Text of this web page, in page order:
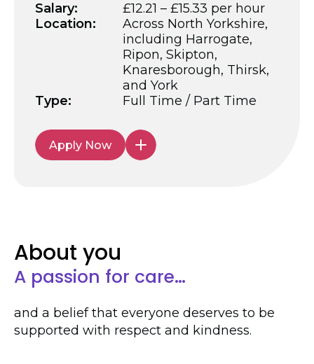
Salary:
£12.21 – £15.33 per hour
Location:
Across North Yorkshire,
including Harrogate,
Ripon, Skipton,
Knaresborough, Thirsk,
and York
Type:
Full Time / Part Time
Apply Now
About you
A passion for care…
and a belief that everyone deserves to be
supported with respect and kindness.